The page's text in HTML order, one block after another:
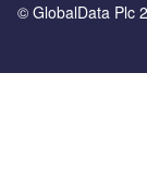
© GlobalData Plc